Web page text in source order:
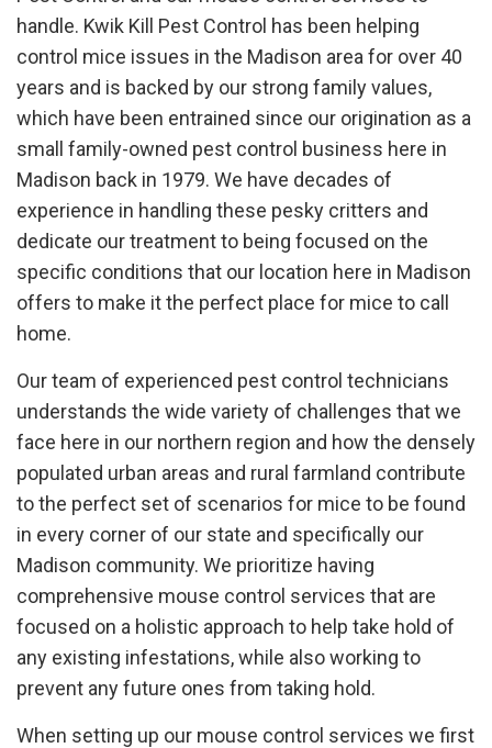
handle. Kwik Kill Pest Control has been helping
control mice issues in the Madison area for over 40
years and is backed by our strong family values,
which have been entrained since our origination as a
small family-owned pest control business here in
Madison back in 1979. We have decades of
experience in handling these pesky critters and
dedicate our treatment to being focused on the
specific conditions that our location here in Madison
offers to make it the perfect place for mice to call
home.
Our team of experienced pest control technicians
understands the wide variety of challenges that we
face here in our northern region and how the densely
populated urban areas and rural farmland contribute
to the perfect set of scenarios for mice to be found
in every corner of our state and specifically our
Madison community. We prioritize having
comprehensive mouse control services that are
focused on a holistic approach to help take hold of
any existing infestations, while also working to
prevent any future ones from taking hold.
When setting up our mouse control services we first